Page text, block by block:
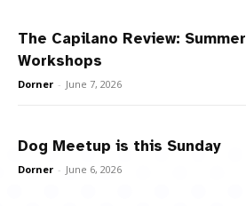
The Capilano Review: Summer
Workshops
Dorner - June 7, 2026
Dog Meetup is this Sunday
Dorner - June 6, 2026